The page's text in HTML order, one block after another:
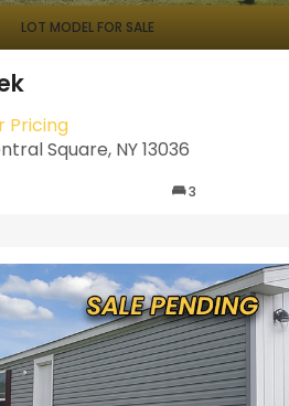
LOT MODEL FOR SALE
Pricing
Square, NY 13036
3